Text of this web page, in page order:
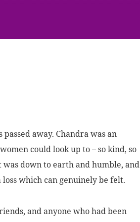
away. Chandra was an
could look up to – so kind, so
was down to earth and humble, and
which can genuinely be felt.
and anyone who had been